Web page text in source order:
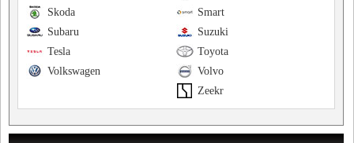
Smart
Skoda
Suzuki
Subaru
Toyota
Tesla
Volvo
Volkswagen
Zeekr